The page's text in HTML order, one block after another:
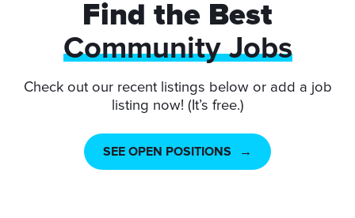
Find the Best
Community Jobs
Check out our recent listings below or add a job
listing now! (It’s free.)
SEE OPEN POSITIONS